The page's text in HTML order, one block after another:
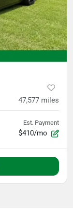
47,577 miles
Est. Payment
$410/mo